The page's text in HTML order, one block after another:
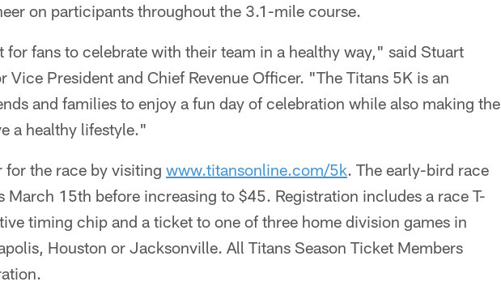
on participants throughout the 3.1-mile course.
for fans to celebrate with their team in a healthy way," said Stuart
Vice President and Chief Revenue Officer. "The Titans 5K is an
and families to enjoy a fun day of celebration while also making the
a healthy lifestyle."
for the race by visiting www.titansonline.com/5k. The early-bird race
March 15th before increasing to $45. Registration includes a race T-
timing chip and a ticket to one of three home division games in
Houston or Jacksonville. All Titans Season Ticket Members